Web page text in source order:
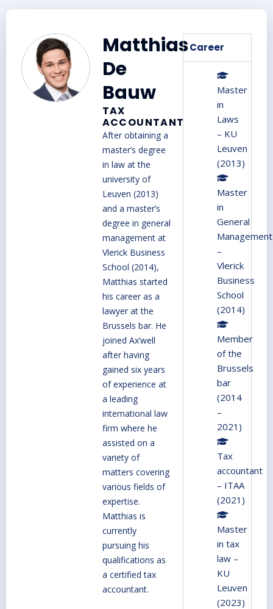
Matthias
De
Bauw
TAX
ACCOUNTANT
After obtaining a
master’s degree
in law at the
university of
Leuven (2013)
and a master’s
degree in general
management at
Vlerick Business
School (2014),
Matthias started
his career as a
lawyer at the
Brussels bar. He
joined Ax’well
after having
gained six years
of experience at
a leading
international law
firm where he
assisted on a
variety of
matters covering
various fields of
expertise.
Matthias is
currently
pursuing his
qualifications as
a certified tax
accountant.
Career
Master
in
Laws
– KU
Leuven
(2013)
Master
in
General
Management
–
Vlerick
Business
School
(2014)
Member
of the
Brussels
bar
(2014
–
2021)
Tax
accountant
– ITAA
(2021)
Master
in tax
law –
KU
Leuven
(2023)